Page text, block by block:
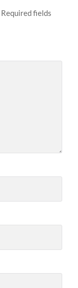
Required fields